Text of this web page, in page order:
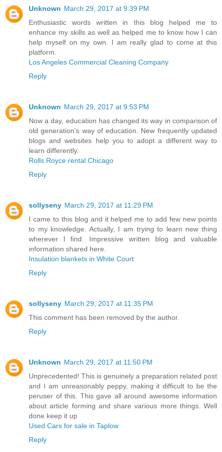
Unknown March 29, 2017 at 9:39 PM
Enthusiastic words written in this blog helped me to
enhance my skills as well as helped me to know how I can
help myself on my own. I am really glad to come at this
platform.
Los Angeles Commercial Cleaning Company
Reply
Unknown March 29, 2017 at 9:53 PM
Now a day, education has changed its way in comparison of
old generation’s way of education. New frequently updated
blogs and websites help you to adopt a different way to
learn differently.
Rolls Royce rental Chicago
Reply
sollyseny March 29, 2017 at 11:29 PM
I came to this blog and it helped me to add few new points
to my knowledge. Actually, I am trying to learn new thing
wherever I find. Impressive written blog and valuable
information shared here.
Insulation blankets in White Court
Reply
sollyseny March 29, 2017 at 11:35 PM
This comment has been removed by the author.
Reply
Unknown March 29, 2017 at 11:50 PM
Unprecedented! This is genuinely a preparation related post
and I am unreasonably peppy, making it difficult to be the
peruser of this. This gave all around awesome information
about article forming and share various more things. Well
done keep it up
Used Cars for sale in Taplow
Reply